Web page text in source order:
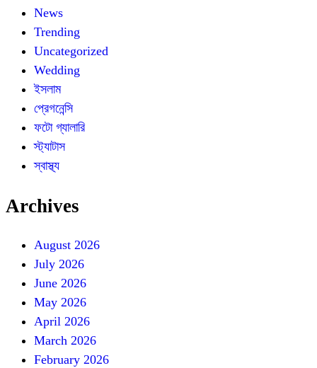
News
Trending
Uncategorized
Wedding
ইসলাম
প্রেগনেন্সি
ফটো গ্যালারি
স্ট্যাটাস
স্বাস্থ্য
Archives
August 2026
July 2026
June 2026
May 2026
April 2026
March 2026
February 2026